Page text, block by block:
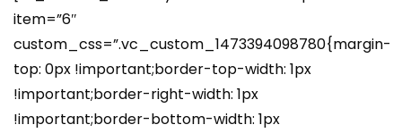
item=”6″
custom_css=”.vc_custom_1473394098780{margin-
top: 0px !important;border-top-width: 1px
!important;border-right-width: 1px
!important;border-bottom-width: 1px